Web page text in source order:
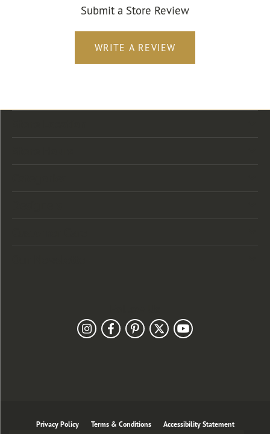
Submit a Store Review
WRITE A REVIEW
Privacy Policy Terms & Conditions Accessibility Statement